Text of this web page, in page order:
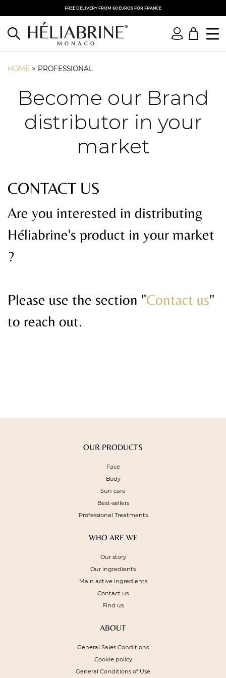
FREE DELIVERY FROM 60 EUROS FOR FRANCE
HOME > PROFESSIONAL
Become our Brand
distributor in your
market
CONTACT US
Are you interested in distributing
Héliabrine's product in your market
?
Please use the section "Contact us"
to reach out.
OUR PRODUCTS
Face
Body
Sun care
Best-sellers
Professional Treatments
WHO ARE WE
Our story
Our ingredients
Main active ingredients
Contact us
Find us
ABOUT
General Sales Conditions
Cookie policy
General Conditions of Use